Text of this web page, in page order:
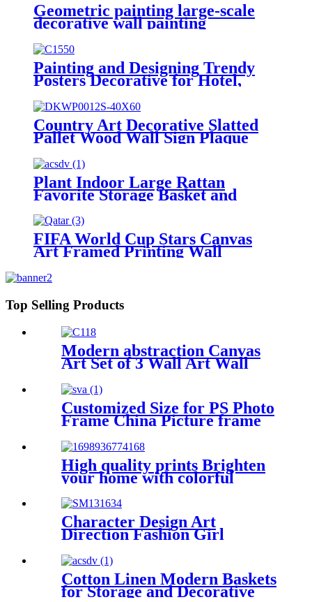
Geometric painting large-scale
decorative wall painting
Painting and Designing Trendy
Posters Decorative for Hotel,
Country Art Decorative Slatted
Pallet Wood Wall Sign Plaque
Plant Indoor Large Rattan
Favorite Storage Basket and
Home Decorative
FIFA World Cup Stars Canvas
Art Framed Printing Wall
Top Selling Products
Modern abstraction Canvas
Art Set of 3 Wall Art Wall
Customized Size for PS Photo
Frame China Picture frame
High quality prints Brighten
your home with colorful
prints
Character Design Art
Direction Fashion Girl
Cotton Linen Modern Baskets
for Storage and Decorative